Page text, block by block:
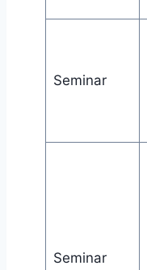
Seminar
Seminar